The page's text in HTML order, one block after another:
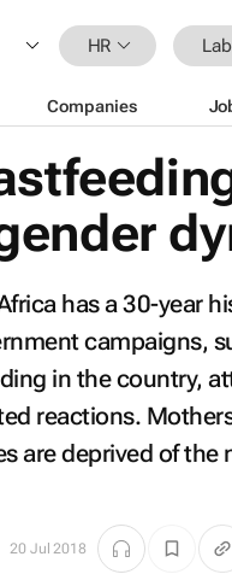
HR
Companies
has a 30-year
campaigns,
in the country,
reactions.
are deprived of
20 Jul 2018